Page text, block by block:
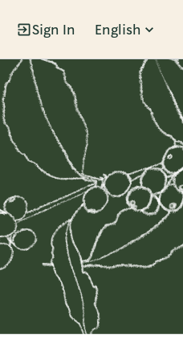
Sign In English